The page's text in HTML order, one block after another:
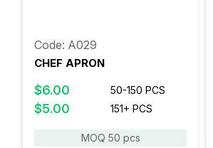
Code: A029
CHEF APRON
$6.00 50-150 PCS
$5.00 151+ PCS
MOQ 50 pcs